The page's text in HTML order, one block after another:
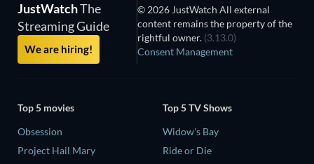
JustWatchThe
Streaming Guide
We are hiring!
© 2026 JustWatch All external
content remains the property of the
rightful owner. (3.13.0)
Consent Management
Top 5 movies
Obsession
Project Hail Mary
Top 5 TV Shows
Widow's Bay
Ride or Die